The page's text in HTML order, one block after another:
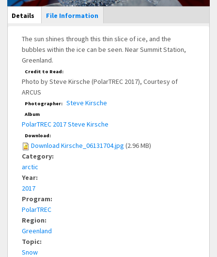
Main Display
Details (active
tab)
File Information
The sun shines through this thin slice of ice, and the
bubbles within the ice can be seen. Near Summit Station,
Greenland.
Credit to Read:
Photo by Steve Kirsche (PolarTREC 2017), Courtesy of
ARCUS
Photographer: Steve Kirsche
Album
PolarTREC 2017 Steve Kirsche
Download:
Download Kirsche_06131704.jpg (2.96 MB)
Category:
arctic
Year:
2017
Program:
PolarTREC
Region:
Greenland
Topic:
Snow